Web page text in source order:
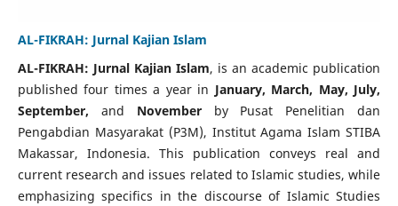
AL-FIKRAH: Jurnal Kajian Islam
AL-FIKRAH: Jurnal Kajian Islam, is an academic publication
published four times a year in January, March, May, July,
September, and Novemberby Pusat Penelitian dan
Pengabdian Masyarakat (P3M), Institut Agama Islam STIBA
Makassar, Indonesia. This publication conveys real and
current research and issues related to Islamic studies, while
emphasizing specifics in the discourse of Islamic Studies